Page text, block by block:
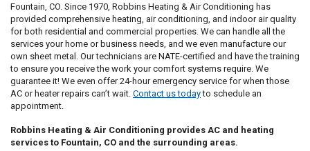
Fountain, CO. Since 1970, Robbins Heating & Air Conditioning has
provided comprehensive heating, air conditioning, and indoor air quality
for both residential and commercial properties. We can handle all the
services your home or business needs, and we even manufacture our
own sheet metal. Our technicians are NATE-certified and have the training
to ensure you receive the work your comfort systems require. We
guarantee it! We even offer 24-hour emergency service for when those
AC or heater repairs can’t wait. Contact us todayto schedule an
appointment.
Robbins Heating & Air Conditioning provides AC and heating
services to Fountain, CO and the surrounding areas.